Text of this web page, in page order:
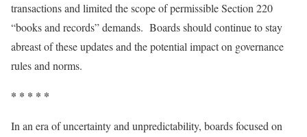
transactions and limited the scope of permissible Section 220
“books and records” demands. Boards should continue to stay
abreast of these updates and the potential impact on governance
rules and norms.
* * * * *
In an era of uncertainty and unpredictability, boards focused on